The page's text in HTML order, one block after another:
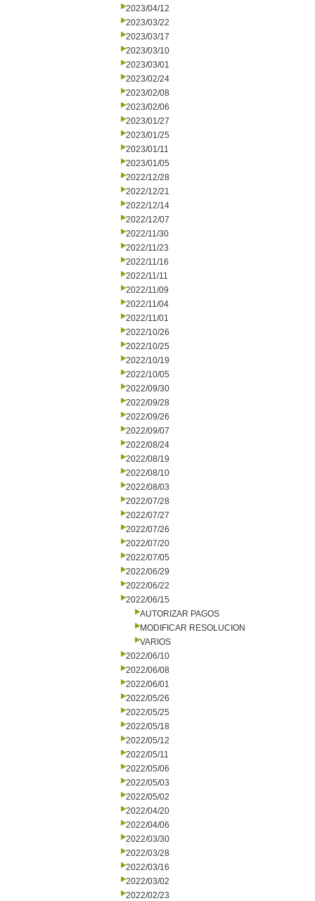
2023/04/12
2023/03/22
2023/03/17
2023/03/10
2023/03/01
2023/02/24
2023/02/08
2023/02/06
2023/01/27
2023/01/25
2023/01/11
2023/01/05
2022/12/28
2022/12/21
2022/12/14
2022/12/07
2022/11/30
2022/11/23
2022/11/16
2022/11/11
2022/11/09
2022/11/04
2022/11/01
2022/10/26
2022/10/25
2022/10/19
2022/10/05
2022/09/30
2022/09/28
2022/09/26
2022/09/07
2022/08/24
2022/08/19
2022/08/10
2022/08/03
2022/07/28
2022/07/27
2022/07/26
2022/07/20
2022/07/05
2022/06/29
2022/06/22
2022/06/15
AUTORIZAR PAGOS
MODIFICAR RESOLUCION
VARIOS
2022/06/10
2022/06/08
2022/06/01
2022/05/26
2022/05/25
2022/05/18
2022/05/12
2022/05/11
2022/05/06
2022/05/03
2022/05/02
2022/04/20
2022/04/06
2022/03/30
2022/03/28
2022/03/16
2022/03/02
2022/02/23